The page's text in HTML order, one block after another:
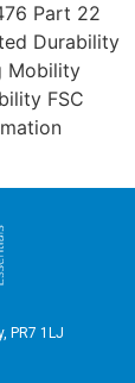
Part 22
Durability
Mobility
FSC
PR7 1LJ